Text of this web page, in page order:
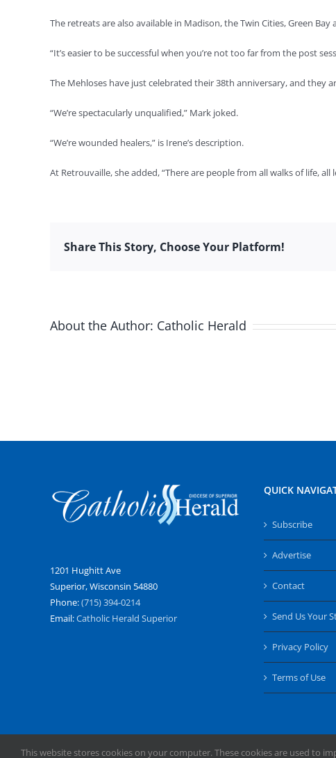
The retreats are also available in Madison, the Twin Cities, Green Bay
“It’s easier to be successful when you’re not too far from the post
The Mehloses have just celebrated their 38th anniversary, and
“We’re spectacularly unqualified,” Mark joked.
“We’re wounded healers,” is Irene’s description.
At Retrouvaille, she added, “There are people from all walks of life,
Share This Story, Choose Your Platform!
About the Author: Catholic Herald
1201 Hughitt Ave
Superior, Wisconsin 54880
Phone:(715) 394-0214
Email:Catholic Herald Superior
QUICK
Subscribe
Advertise
Contact
Send Us Your
Privacy Policy
Terms of Use
This website stores cookies on your computer. These cookies are used to